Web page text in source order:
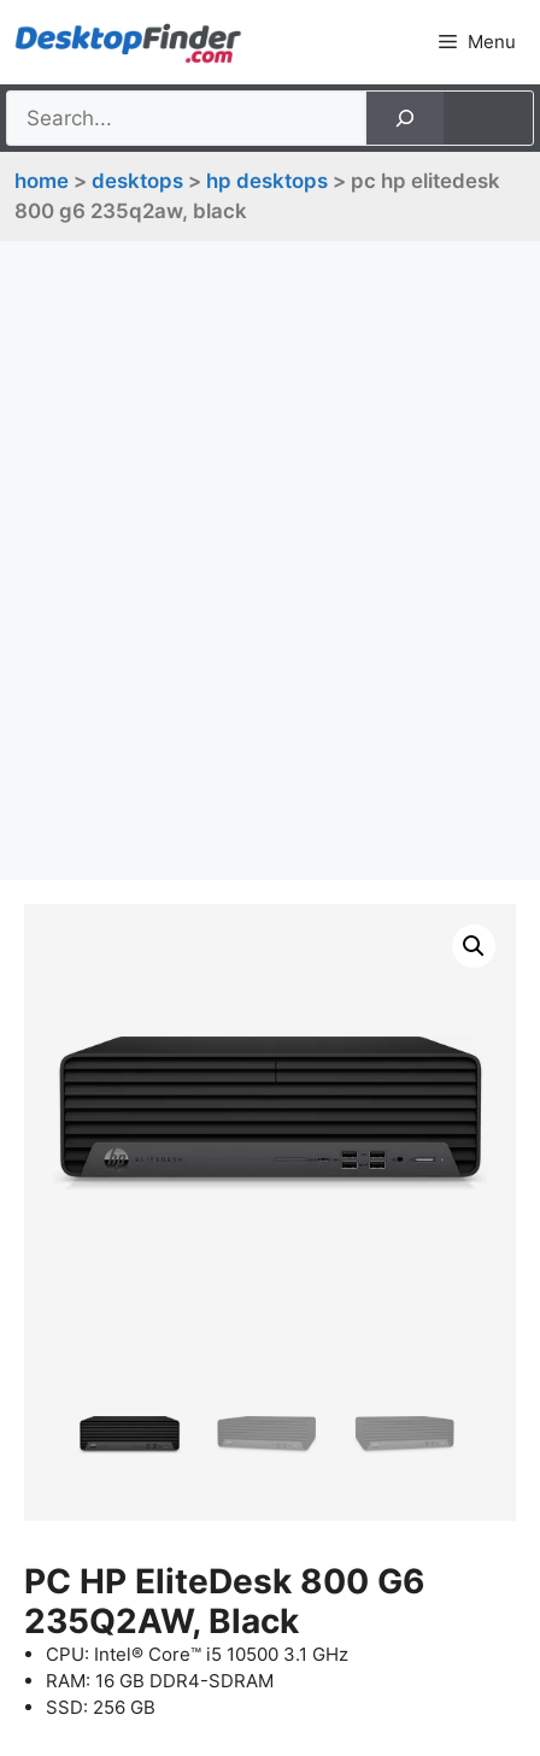
to
Menu
home > desktops > hp desktops > pc hp elitedesk
800 g6 235q2aw, black
PC HP EliteDesk 800 G6
235Q2AW, Black
CPU: Intel® Core™ i5 10500 3.1 GHz
RAM: 16 GB DDR4-SDRAM
SSD: 256 GB